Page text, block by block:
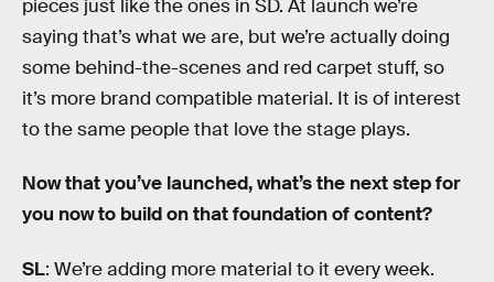
pieces just like the ones in SD. At launch we’re
saying that’s what we are, but we’re actually doing
some behind-the-scenes and red carpet stuff, so
it’s more brand compatible material. It is of interest
to the same people that love the stage plays.
Now that you’ve launched, what’s the next step for
you now to build on that foundation of content?
SL: We’re adding more material to it every week.